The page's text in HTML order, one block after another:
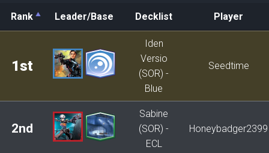
Rank Leader/Base Decklist
Player
Decklist
1st
Iden
Versio
(SOR) -
Blue
Seedtime
2nd
Sabine
(SOR) -
ECL
Honeybadger2399